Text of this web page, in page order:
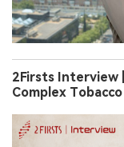
2Firsts Interview
Complex